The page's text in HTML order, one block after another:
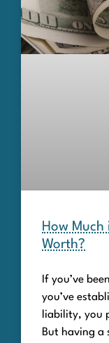
How
Worth?
If you’ve
you’ve
liability, you
But having a